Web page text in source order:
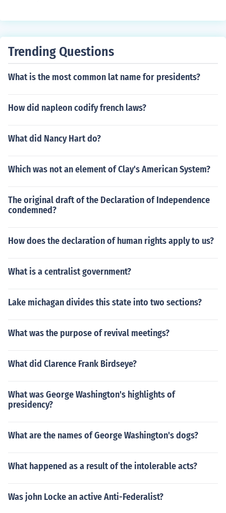
Trending Questions
What is the most common lat name for presidents?
How did napleon codify french laws?
What did Nancy Hart do?
Which was not an element of Clay's American System?
The original draft of the Declaration of Independence
condemned?
How does the declaration of human rights apply to us?
What is a centralist government?
Lake michagan divides this state into two sections?
What was the purpose of revival meetings?
What did Clarence Frank Birdseye?
What was George Washington's highlights of
presidency?
What are the names of George Washington's dogs?
What happened as a result of the intolerable acts?
Was john Locke an active Anti-Federalist?